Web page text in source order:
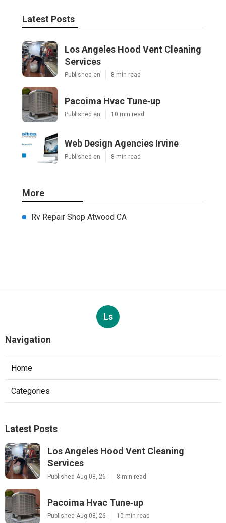
Latest Posts
Los Angeles Hood Vent Cleaning
Services
Published en 8 min read
Pacoima Hvac Tune‑up
Published en 10 min read
Web Design Agencies Irvine
Published en 8 min read
More
Rv Repair Shop Atwood CA
Ls
Navigation
Home
Categories
Latest Posts
Los Angeles Hood Vent Cleaning
Services
Published Aug 08, 26 8 min read
Pacoima Hvac Tune‑up
Published Aug 08, 26 10 min read